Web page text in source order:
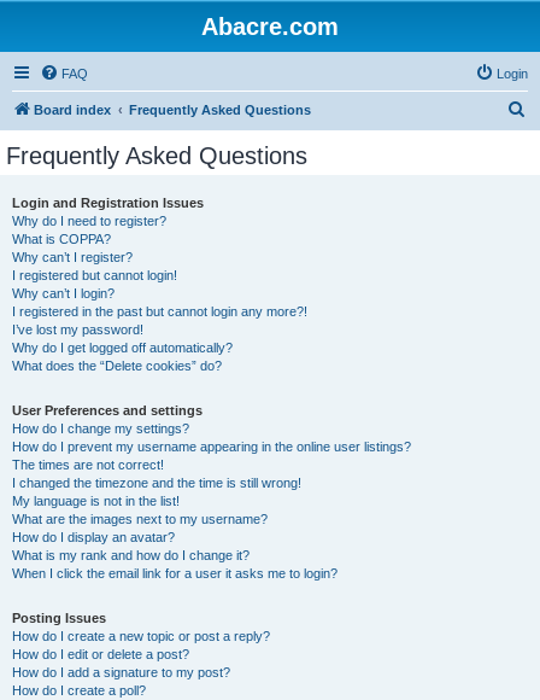
Abacre.com
FAQ Login
Board index Frequently Asked Questions
Frequently Asked Questions
Login and Registration Issues
Why do I need to register?
What is COPPA?
Why can’t I register?
I registered but cannot login!
Why can’t I login?
I registered in the past but cannot login any more?!
I’ve lost my password!
Why do I get logged off automatically?
What does the “Delete cookies” do?
User Preferences and settings
How do I change my settings?
How do I prevent my username appearing in the online user listings?
The times are not correct!
I changed the timezone and the time is still wrong!
My language is not in the list!
What are the images next to my username?
How do I display an avatar?
What is my rank and how do I change it?
When I click the email link for a user it asks me to login?
Posting Issues
How do I create a new topic or post a reply?
How do I edit or delete a post?
How do I add a signature to my post?
How do I create a poll?